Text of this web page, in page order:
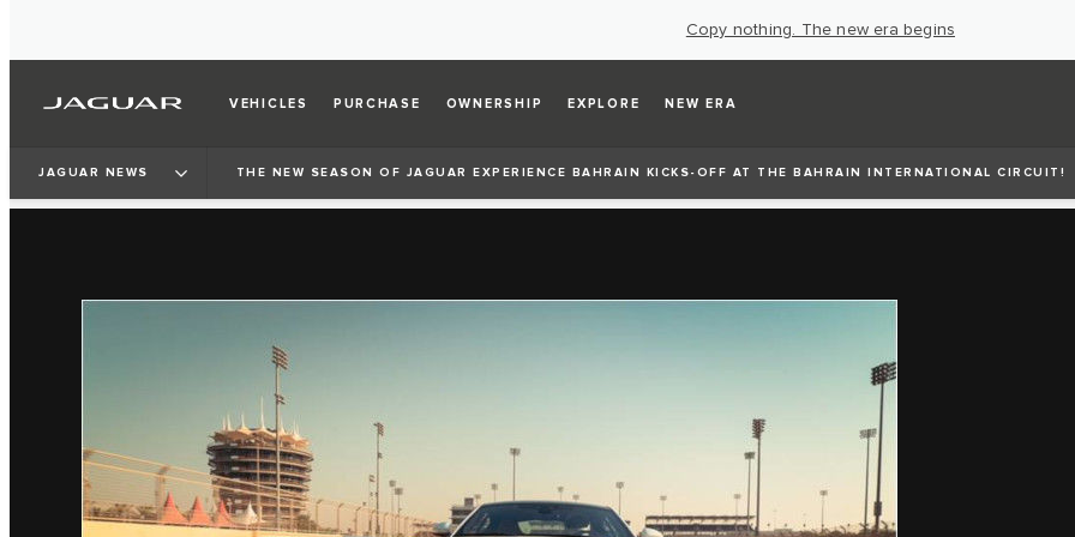
Copy nothing. The new era begins
VEHICLES PURCHASE OWNERSHIP EXPLORE NEW ERA
JAGUAR NEWS THE NEW SEASON OF JAGUAR EXPERIENCE BAHRAIN KICKS-OFF AT THE BAHRAIN INTERNATIONAL CIRCUIT!